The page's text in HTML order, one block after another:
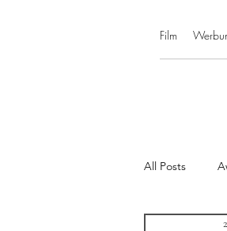
Film
All Posts